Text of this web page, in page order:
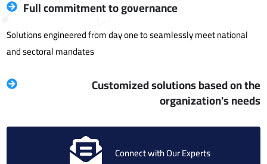
Full commitment to governance
Solutions engineered from day one to seamlessly meet national
and sectoral mandates
Customized solutions based on the
organization's needs
Connect with Our Experts